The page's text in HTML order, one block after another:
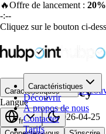
🔥Offre de lancement :
-:--
Cliquez sur le bouton ci-
Caractéristiques
Découvrir
À propos de nous
Contacter
Tarifs
Caractéristiques
Langue
fr
Privacy Policy
Last updated:2026-04-25